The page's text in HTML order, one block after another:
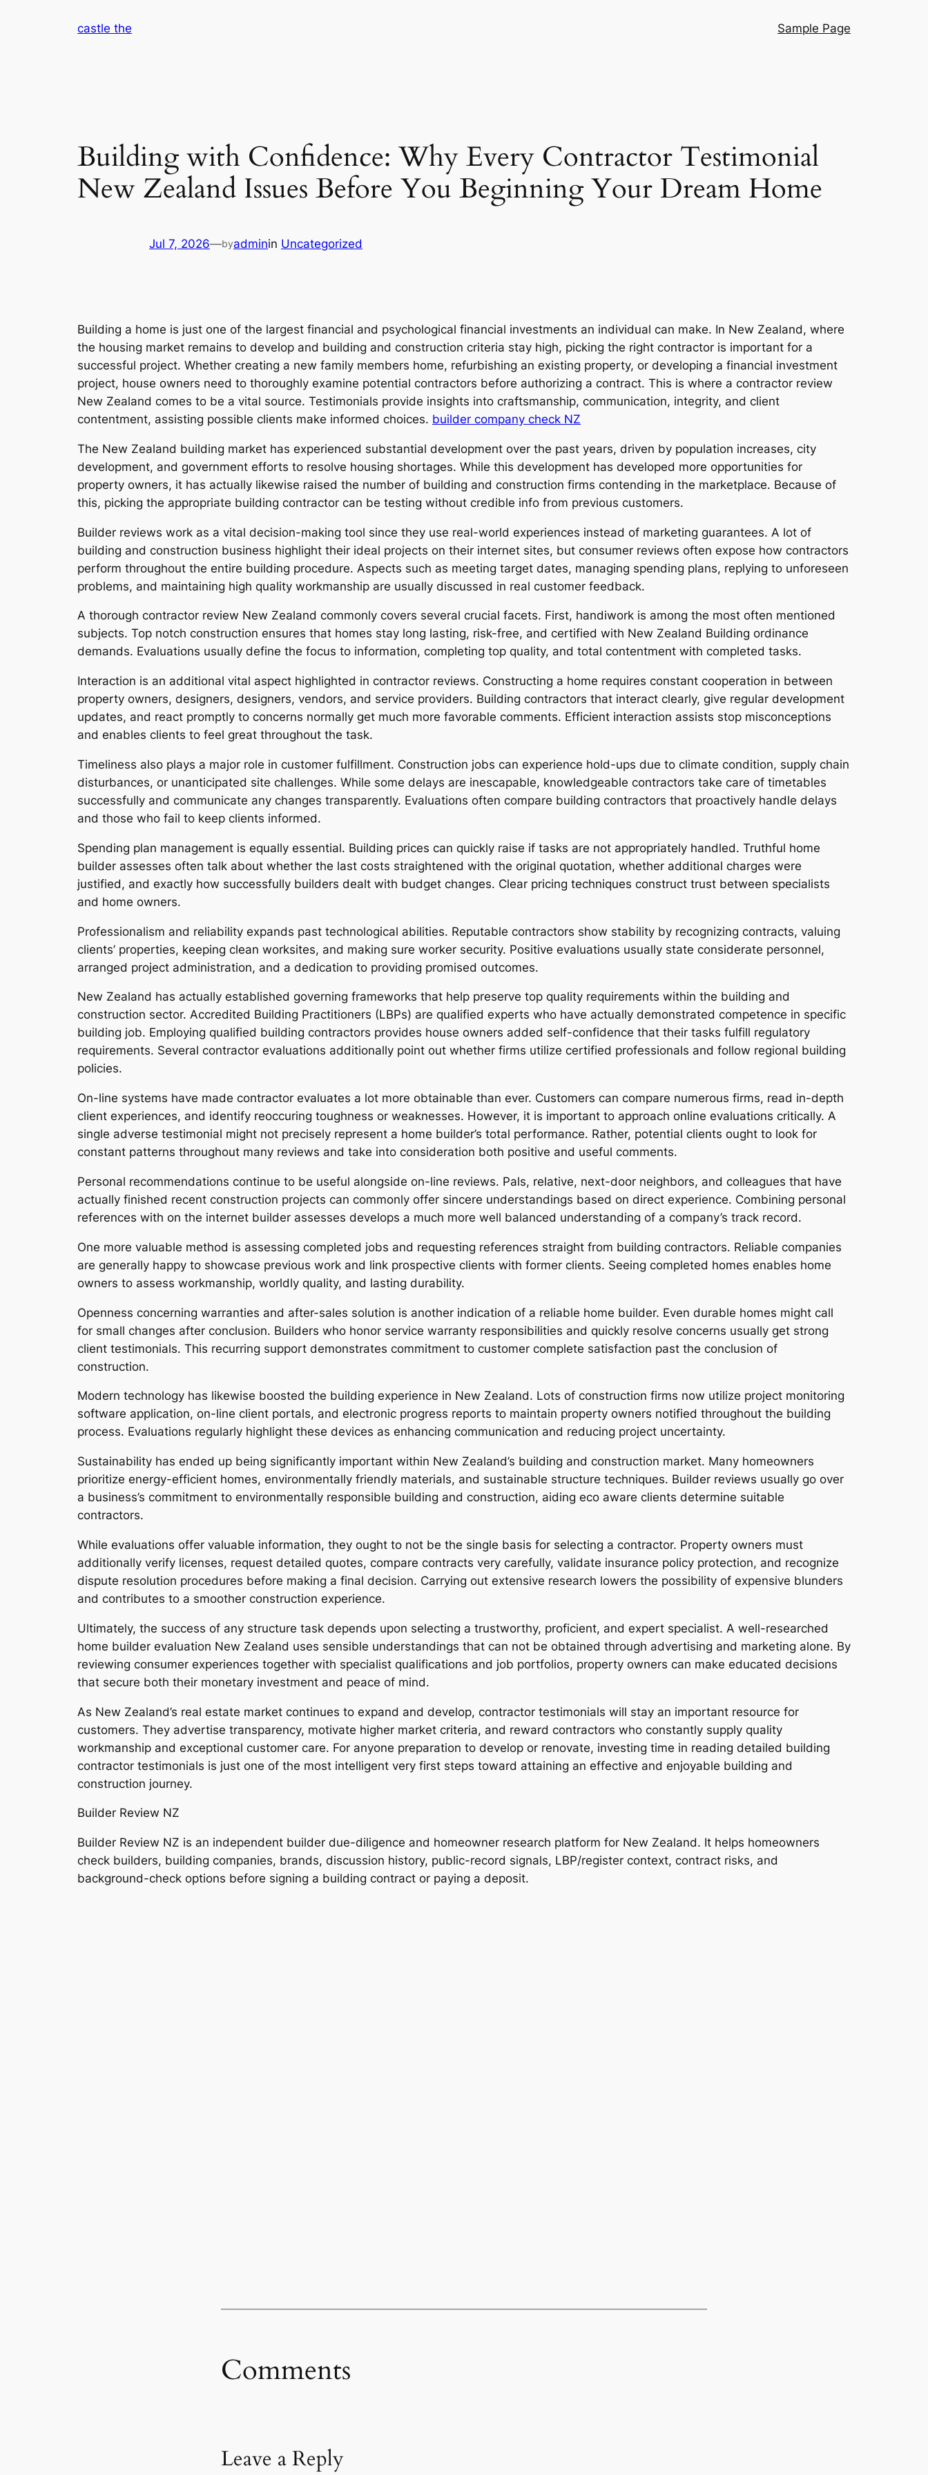
castle the Sample Page
Building with Confidence: Why Every Contractor Testimonial
New Zealand Issues Before You Beginning Your Dream Home
Jul 7, 2026—byadminin Uncategorized
Building a home is just one of the largest financial and psychological financial investments an individual can make. In New Zealand, where
the housing market remains to develop and building and construction criteria stay high, picking the right contractor is important for a
successful project. Whether creating a new family members home, refurbishing an existing property, or developing a financial investment
project, house owners need to thoroughly examine potential contractors before authorizing a contract. This is where a contractor review
New Zealand comes to be a vital source. Testimonials provide insights into craftsmanship, communication, integrity, and client
contentment, assisting possible clients make informed choices. builder company check NZ
The New Zealand building market has experienced substantial development over the past years, driven by population increases, city
development, and government efforts to resolve housing shortages. While this development has developed more opportunities for
property owners, it has actually likewise raised the number of building and construction firms contending in the marketplace. Because of
this, picking the appropriate building contractor can be testing without credible info from previous customers.
Builder reviews work as a vital decision-making tool since they use real-world experiences instead of marketing guarantees. A lot of
building and construction business highlight their ideal projects on their internet sites, but consumer reviews often expose how contractors
perform throughout the entire building procedure. Aspects such as meeting target dates, managing spending plans, replying to unforeseen
problems, and maintaining high quality workmanship are usually discussed in real customer feedback.
A thorough contractor review New Zealand commonly covers several crucial facets. First, handiwork is among the most often mentioned
subjects. Top notch construction ensures that homes stay long lasting, risk-free, and certified with New Zealand Building ordinance
demands. Evaluations usually define the focus to information, completing top quality, and total contentment with completed tasks.
Interaction is an additional vital aspect highlighted in contractor reviews. Constructing a home requires constant cooperation in between
property owners, designers, designers, vendors, and service providers. Building contractors that interact clearly, give regular development
updates, and react promptly to concerns normally get much more favorable comments. Efficient interaction assists stop misconceptions
and enables clients to feel great throughout the task.
Timeliness also plays a major role in customer fulfillment. Construction jobs can experience hold-ups due to climate condition, supply chain
disturbances, or unanticipated site challenges. While some delays are inescapable, knowledgeable contractors take care of timetables
successfully and communicate any changes transparently. Evaluations often compare building contractors that proactively handle delays
and those who fail to keep clients informed.
Spending plan management is equally essential. Building prices can quickly raise if tasks are not appropriately handled. Truthful home
builder assesses often talk about whether the last costs straightened with the original quotation, whether additional charges were
justified, and exactly how successfully builders dealt with budget changes. Clear pricing techniques construct trust between specialists
and home owners.
Professionalism and reliability expands past technological abilities. Reputable contractors show stability by recognizing contracts, valuing
clients’ properties, keeping clean worksites, and making sure worker security. Positive evaluations usually state considerate personnel,
arranged project administration, and a dedication to providing promised outcomes.
New Zealand has actually established governing frameworks that help preserve top quality requirements within the building and
construction sector. Accredited Building Practitioners (LBPs) are qualified experts who have actually demonstrated competence in specific
building job. Employing qualified building contractors provides house owners added self-confidence that their tasks fulfill regulatory
requirements. Several contractor evaluations additionally point out whether firms utilize certified professionals and follow regional building
policies.
On-line systems have made contractor evaluates a lot more obtainable than ever. Customers can compare numerous firms, read in-depth
client experiences, and identify reoccuring toughness or weaknesses. However, it is important to approach online evaluations critically. A
single adverse testimonial might not precisely represent a home builder’s total performance. Rather, potential clients ought to look for
constant patterns throughout many reviews and take into consideration both positive and useful comments.
Personal recommendations continue to be useful alongside on-line reviews. Pals, relative, next-door neighbors, and colleagues that have
actually finished recent construction projects can commonly offer sincere understandings based on direct experience. Combining personal
references with on the internet builder assesses develops a much more well balanced understanding of a company’s track record.
One more valuable method is assessing completed jobs and requesting references straight from building contractors. Reliable companies
are generally happy to showcase previous work and link prospective clients with former clients. Seeing completed homes enables home
owners to assess workmanship, worldly quality, and lasting durability.
Openness concerning warranties and after-sales solution is another indication of a reliable home builder. Even durable homes might call
for small changes after conclusion. Builders who honor service warranty responsibilities and quickly resolve concerns usually get strong
client testimonials. This recurring support demonstrates commitment to customer complete satisfaction past the conclusion of
construction.
Modern technology has likewise boosted the building experience in New Zealand. Lots of construction firms now utilize project monitoring
software application, on-line client portals, and electronic progress reports to maintain property owners notified throughout the building
process. Evaluations regularly highlight these devices as enhancing communication and reducing project uncertainty.
Sustainability has ended up being significantly important within New Zealand’s building and construction market. Many homeowners
prioritize energy-efficient homes, environmentally friendly materials, and sustainable structure techniques. Builder reviews usually go over
a business’s commitment to environmentally responsible building and construction, aiding eco aware clients determine suitable
contractors.
While evaluations offer valuable information, they ought to not be the single basis for selecting a contractor. Property owners must
additionally verify licenses, request detailed quotes, compare contracts very carefully, validate insurance policy protection, and recognize
dispute resolution procedures before making a final decision. Carrying out extensive research lowers the possibility of expensive blunders
and contributes to a smoother construction experience.
Ultimately, the success of any structure task depends upon selecting a trustworthy, proficient, and expert specialist. A well-researched
home builder evaluation New Zealand uses sensible understandings that can not be obtained through advertising and marketing alone. By
reviewing consumer experiences together with specialist qualifications and job portfolios, property owners can make educated decisions
that secure both their monetary investment and peace of mind.
As New Zealand’s real estate market continues to expand and develop, contractor testimonials will stay an important resource for
customers. They advertise transparency, motivate higher market criteria, and reward contractors who constantly supply quality
workmanship and exceptional customer care. For anyone preparation to develop or renovate, investing time in reading detailed building
contractor testimonials is just one of the most intelligent very first steps toward attaining an effective and enjoyable building and
construction journey.
Builder Review NZ
Builder Review NZ is an independent builder due-diligence and homeowner research platform for New Zealand. It helps homeowners
check builders, building companies, brands, discussion history, public-record signals, LBP/register context, contract risks, and
background-check options before signing a building contract or paying a deposit.
Comments
Leave a Reply